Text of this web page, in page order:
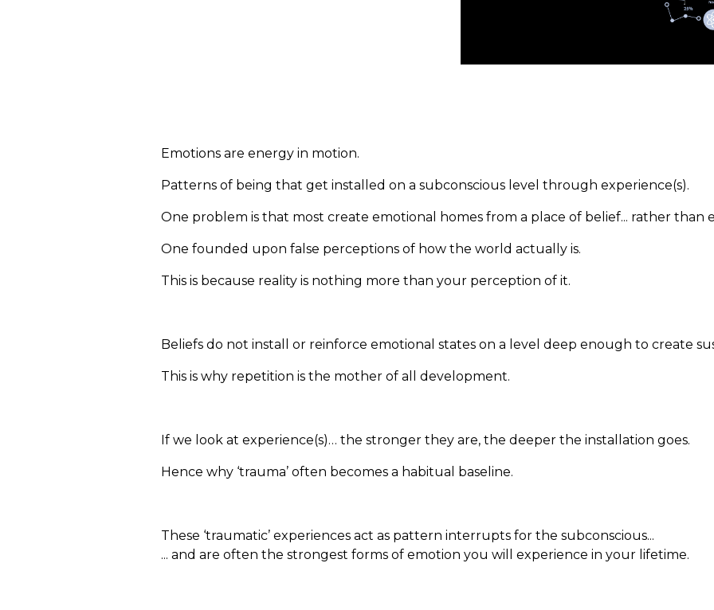
Emotions are energy in motion.
Patterns of being that get installed on a subconscious level through experience(s).
One problem is that most create emotional homes from a place of belief... rather than
One founded upon false perceptions of how the world actually is.
This is because reality is nothing more than your perception of it.
Beliefs do not install or reinforce emotional states on a level deep enough to create
This is why repetition is the mother of all development.
If we look at experience(s)… the stronger they are, the deeper the installation goes.
Hence why ‘trauma’ often becomes a habitual baseline.
These ‘traumatic’ experiences act as pattern interrupts for the subconscious...
... and are often the strongest forms of emotion you will experience in your lifetime.